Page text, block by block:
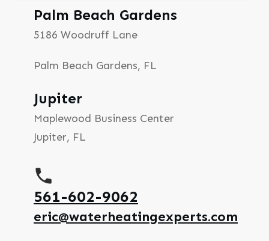
Palm Beach Gardens
5186 Woodruff Lane
Palm Beach Gardens, FL
Jupiter
Maplewood Business Center
Jupiter, FL
561-602-9062
eric@waterheatingexperts.com